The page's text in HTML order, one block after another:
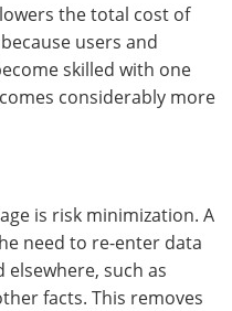
the total cost of
users and
skilled with one
considerably more
is risk minimization. A
need to re-enter data
such as
facts. This removes